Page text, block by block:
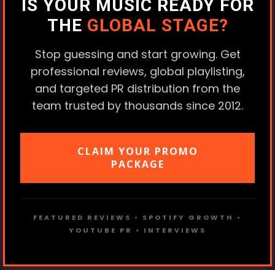
IS YOUR MUSIC READY FOR
THE GLOBAL STAGE?
Stop guessing and start growing. Get
professional reviews, global playlisting,
and targeted PR distribution from the
team trusted by thousands since 2012.
CLAIM YOUR PROMO
PACKAGE
FEATURED REVIEWS • SPOTIFY GROWTH •
YOUTUBE PR • INTERVIEWS